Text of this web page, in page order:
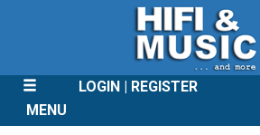
LOGIN
REGISTER
MENU